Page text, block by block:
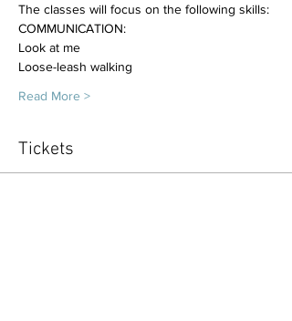
The classes will focus on the following skills:
COMMUNICATION:
Look at me
Loose-leash walking
Read More >
Tickets